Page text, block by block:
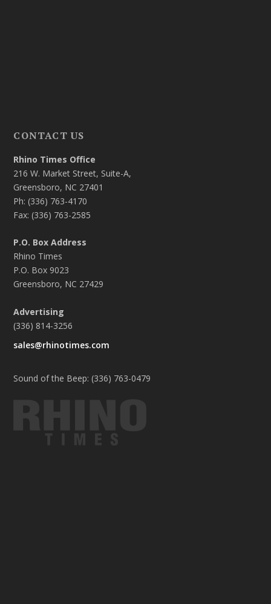
CONTACT US
Rhino Times Office
216 W. Market Street, Suite-A,
Greensboro, NC 27401
Ph: (336) 763-4170
Fax: (336) 763-2585
P.O. Box Address
Rhino Times
P.O. Box 9023
Greensboro, NC 27429
Advertising
(336) 814-3256
sales@rhinotimes.com
Sound of the Beep: (336) 763-0479